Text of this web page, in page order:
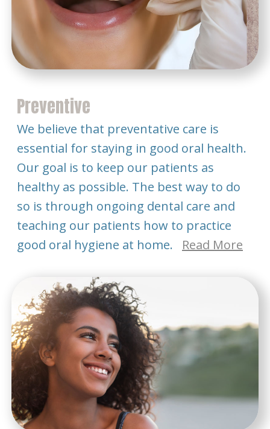
Preventive
We believe that preventative care is
essential for staying in good oral health.
Our goal is to keep our patients as
healthy as possible. The best way to do
so is through ongoing dental care and
teaching our patients how to practice
good oral hygiene at home.